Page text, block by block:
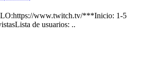
www.twitch.tv/***Inicio: 1-5
de usuarios: ..